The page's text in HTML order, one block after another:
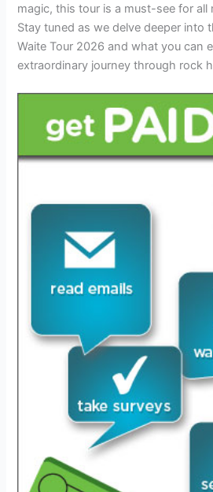
magic, this tour is a must-see for all
Stay tuned as we delve deeper into
Waite Tour 2026 and what you can
extraordinary journey through rock